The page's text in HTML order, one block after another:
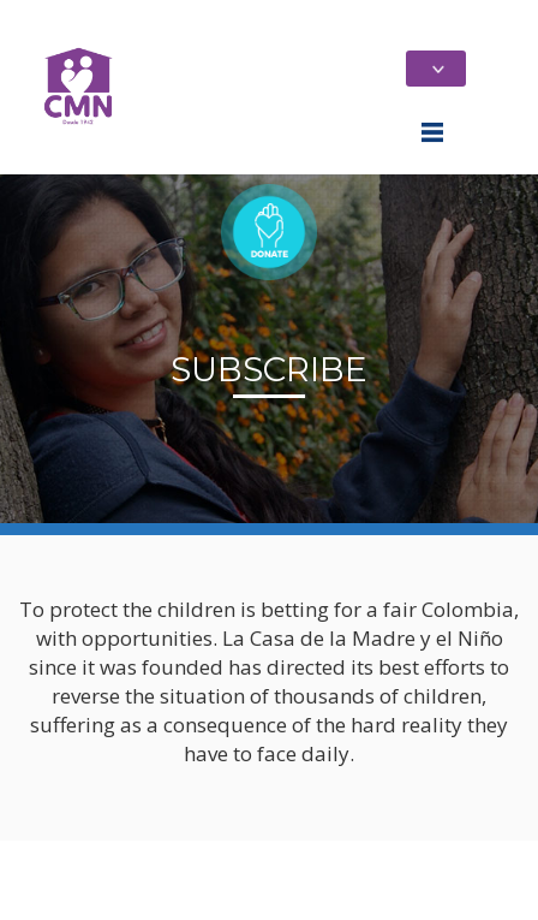
Home
Who We Are
Support In Your
Pregnancy
SUBSCRIBE
To protect the children is betting for a fair Colombia,
with opportunities. La Casa de la Madre y el Niño
since it was founded has directed its best efforts to
reverse the situation of thousands of children,
suffering as a consequence of the hard reality they
have to face daily.